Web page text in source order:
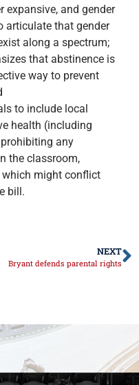
expansive, and gender
articulate that gender
along a spectrum;
that abstinence is
way to prevent
to include local
health (including
any
the classroom,
which might conflict
bill.
NEXT
Bryant defends parental rights